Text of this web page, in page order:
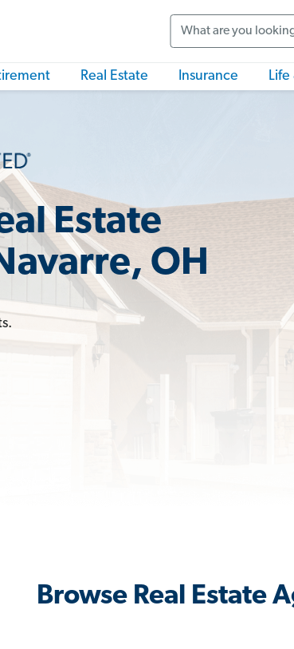
Real Estate Insurance Life
Estate
OH
Browse Real Estate